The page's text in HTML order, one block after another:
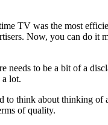
TV was the most
Now, you can do it
needs to be a bit of a
a lot.
to think about thinking of
of quality.